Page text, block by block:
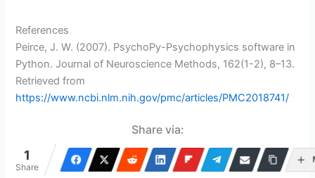
References
Peirce, J. W. (2007). PsychoPy-Psychophysics software in
Python. Journal of Neuroscience Methods, 162(1-2), 8–13.
Retrieved from
https://www.ncbi.nlm.nih.gov/pmc/articles/PMC2018741/
Share via:
1
Share